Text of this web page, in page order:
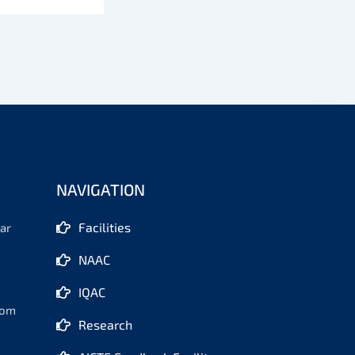
NAVIGATION
Facilities
NAAC
IQAC
Research